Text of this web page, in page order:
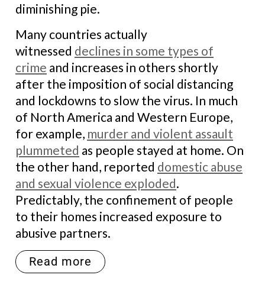
diminishing pie.
Many countries actually
witnessed declines in some types of
crime and increases in others shortly
after the imposition of social distancing
and lockdowns to slow the virus. In much
of North America and Western Europe,
for example, murder and violent assault
plummeted as people stayed at home. On
the other hand, reported domestic abuse
and sexual violence exploded.
Predictably, the confinement of people
to their homes increased exposure to
abusive partners.
Read more